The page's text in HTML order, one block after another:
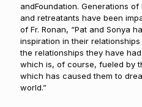
andFoundation. Generations
and retreatants have been
of Fr. Ronan, “Pat and Sonya
inspiration in their
the relationships they have
which is, of course, fueled by
which has caused them to
world.”